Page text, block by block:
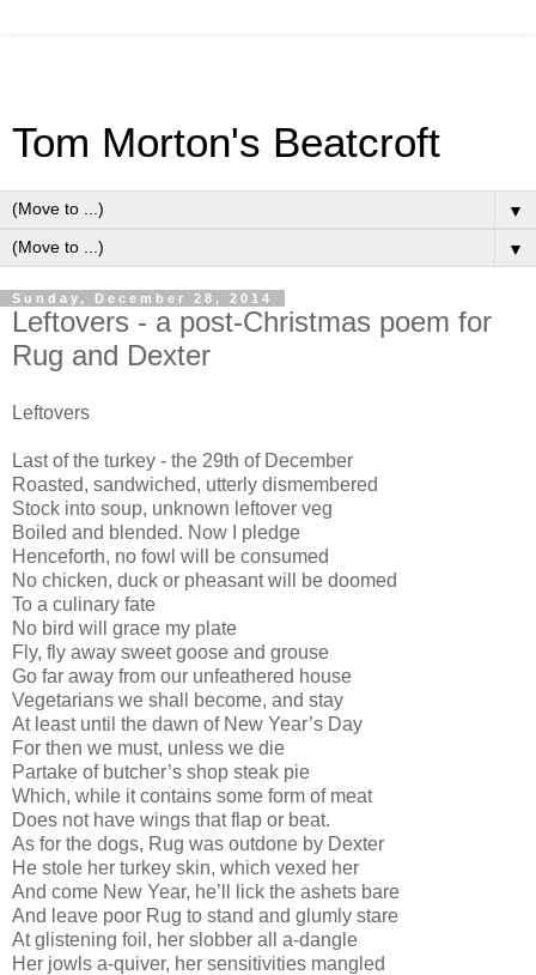
Tom Morton's Beatcroft
▼
▼
Sunday, December 28, 2014
Leftovers - a post-Christmas poem for
Rug and Dexter
Leftovers
Last of the turkey - the 29th of December
Roasted, sandwiched, utterly dismembered
Stock into soup, unknown leftover veg
Boiled and blended. Now I pledge
Henceforth, no fowl will be consumed
No chicken, duck or pheasant will be doomed
To a culinary fate
No bird will grace my plate
Fly, fly away sweet goose and grouse
Go far away from our unfeathered house
Vegetarians we shall become, and stay
At least until the dawn of New Year’s Day
For then we must, unless we die
Partake of butcher’s shop steak pie
Which, while it contains some form of meat
Does not have wings that flap or beat.
As for the dogs, Rug was outdone by Dexter
He stole her turkey skin, which vexed her
And come New Year, he’ll lick the ashets bare
And leave poor Rug to stand and glumly stare
At glistening foil, her slobber all a-dangle
Her jowls a-quiver, her sensitivities mangled